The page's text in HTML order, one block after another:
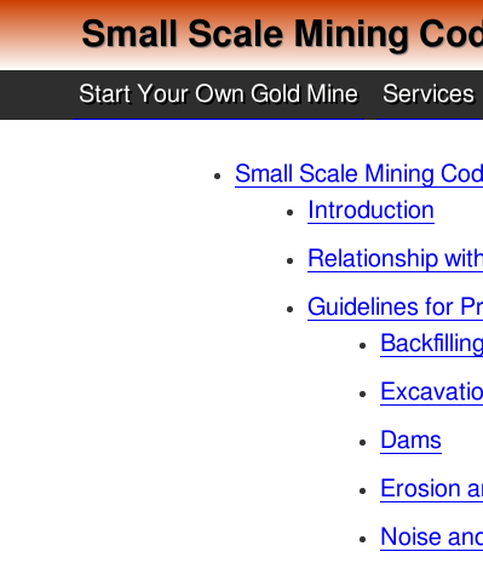
Small Scale Mining
Start Your Own Gold Mine Services
Small Scale Mining
Introduction
Relationship
Guidelines for
Backfilling
Dams
Erosion
Noise